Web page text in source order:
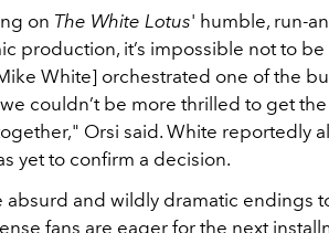
on The White Lotus' humble, run-
production, it’s impossible not to
White] orchestrated one of the
couldn’t be more thrilled to get
Orsi said. White reportedly
yet to confirm a decision.
absurd and wildly dramatic endings
fans are eager for the next